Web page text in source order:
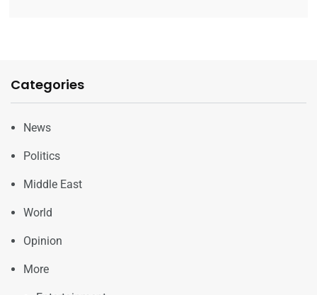
Categories
News
Politics
Middle East
World
Opinion
More